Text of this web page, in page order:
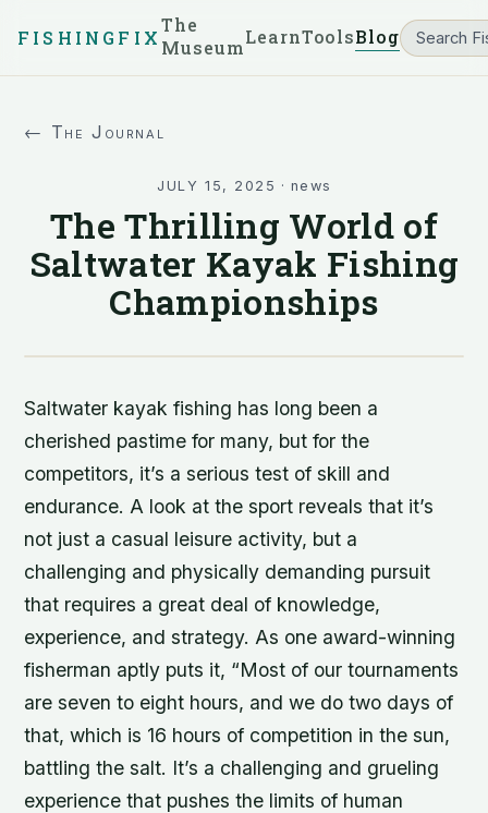
FISHINGFIX
The
MuseumLearnToolsBlog
← The Journal
JULY 15, 2025 ·news
The Thrilling World of
Saltwater Kayak Fishing
Championships
Saltwater kayak fishing has long been a
cherished pastime for many, but for the
competitors, it’s a serious test of skill and
endurance. A look at the sport reveals that it’s
not just a casual leisure activity, but a
challenging and physically demanding pursuit
that requires a great deal of knowledge,
experience, and strategy. As one award-winning
fisherman aptly puts it, “Most of our tournaments
are seven to eight hours, and we do two days of
that, which is 16 hours of competition in the sun,
battling the salt. It’s a challenging and grueling
experience that pushes the limits of human